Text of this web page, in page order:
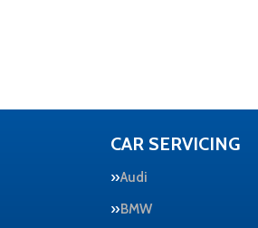
CAR SERVICING
Audi
BMW